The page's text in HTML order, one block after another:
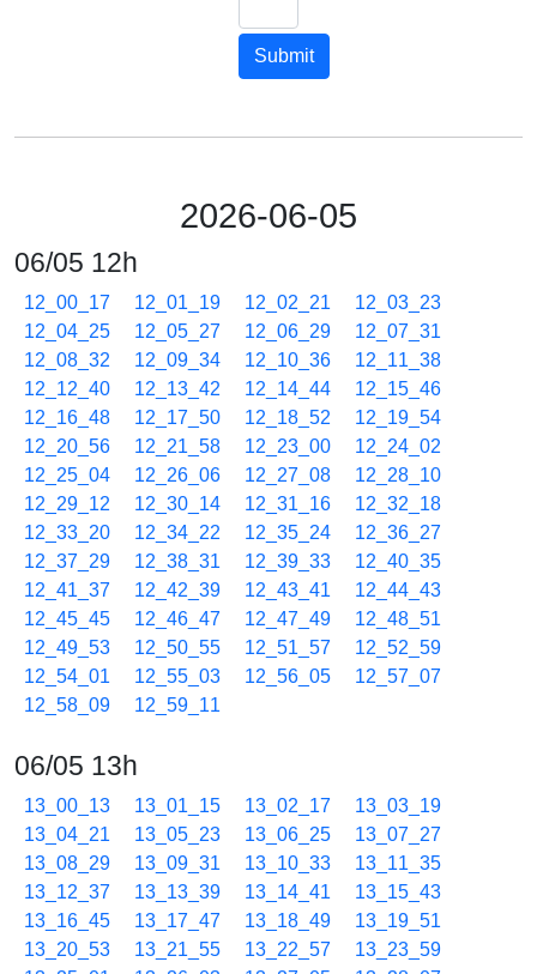
Submit
2026-06-05
06/05 12h
12_00_17 12_01_19 12_02_21
12_03_23
12_04_25
12_05_27 12_06_29
12_07_31
12_08_32
12_09_34 12_10_36
12_11_38
12_12_40
12_13_42 12_14_44
12_15_46
12_16_48
12_17_50 12_18_52
12_19_54
12_20_56
12_21_58 12_23_00
12_24_02
12_25_04
12_26_06 12_27_08
12_28_10
12_29_12
12_30_14 12_31_16
12_32_18
12_33_20
12_34_22 12_35_24
12_36_27
12_37_29
12_38_31 12_39_33
12_40_35
12_41_37
12_42_39 12_43_41
12_44_43
12_45_45
12_46_47 12_47_49
12_48_51
12_49_53
12_50_55 12_51_57
12_52_59
12_54_01
12_55_03 12_56_05
12_57_07
12_58_09
12_59_11
06/05 13h
13_00_13 13_01_15 13_02_17
13_03_19
13_04_21
13_05_23 13_06_25
13_07_27
13_08_29
13_09_31 13_10_33
13_11_35
13_12_37
13_13_39 13_14_41
13_15_43
13_16_45
13_17_47 13_18_49
13_19_51
13_20_53
13_21_55 13_22_57
13_23_59